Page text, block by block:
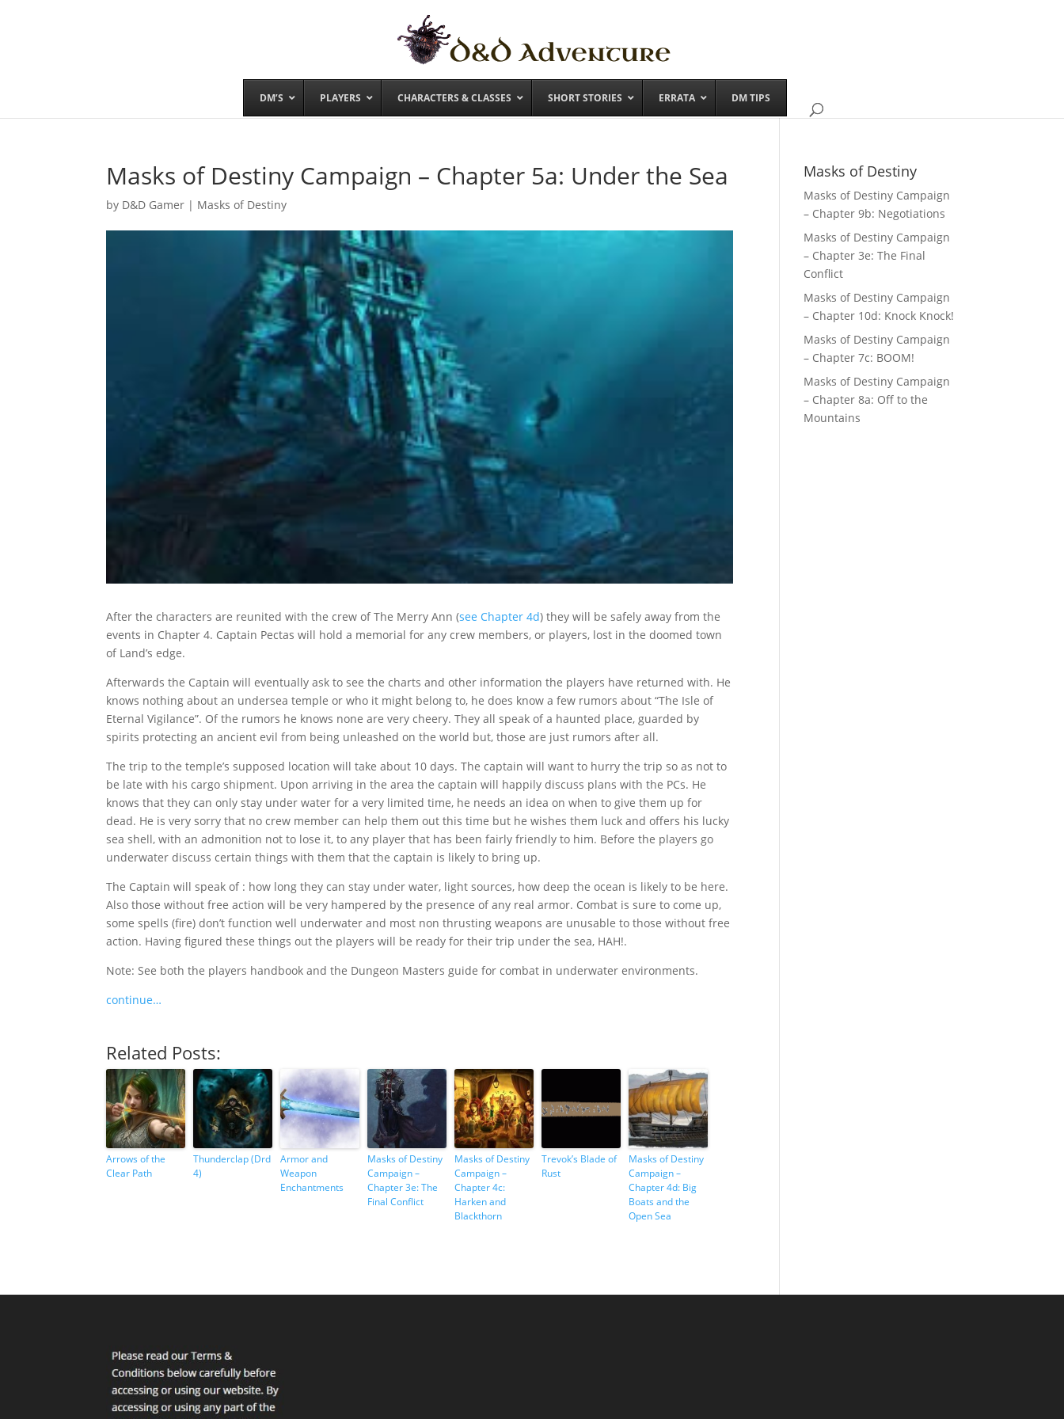
DM’S PLAYERS CHARACTERS & CLASSES SHORT STORIES ERRATA DM TIPS
Masks of Destiny Campaign – Chapter 5a: Under the Sea
by D&D Gamer | Masks of Destiny
After the characters are reunited with the crew of The Merry Ann (see Chapter 4d) they will be safely away from the
events in Chapter 4. Captain Pectas will hold a memorial for any crew members, or players, lost in the doomed town
of Land’s edge.
Afterwards the Captain will eventually ask to see the charts and other information the players have returned with. He
knows nothing about an undersea temple or who it might belong to, he does know a few rumors about “The Isle of
Eternal Vigilance”. Of the rumors he knows none are very cheery. They all speak of a haunted place, guarded by
spirits protecting an ancient evil from being unleashed on the world but, those are just rumors after all.
The trip to the temple’s supposed location will take about 10 days. The captain will want to hurry the trip so as not to
be late with his cargo shipment. Upon arriving in the area the captain will happily discuss plans with the PCs. He
knows that they can only stay under water for a very limited time, he needs an idea on when to give them up for
dead. He is very sorry that no crew member can help them out this time but he wishes them luck and offers his lucky
sea shell, with an admonition not to lose it, to any player that has been fairly friendly to him. Before the players go
underwater discuss certain things with them that the captain is likely to bring up.
The Captain will speak of : how long they can stay under water, light sources, how deep the ocean is likely to be here.
Also those without free action will be very hampered by the presence of any real armor. Combat is sure to come up,
some spells (fire) don’t function well underwater and most non thrusting weapons are unusable to those without free
action. Having figured these things out the players will be ready for their trip under the sea, HAH!.
Note: See both the players handbook and the Dungeon Masters guide for combat in underwater environments.
continue…
Related Posts:
Arrows of the
Clear Path
Thunderclap (Drd
4)
Armor and
Weapon
Enchantments
Masks of Destiny
Campaign –
Chapter 3e: The
Final Conflict
Masks of Destiny
Campaign –
Chapter 4c:
Harken and
Blackthorn
Trevok’s Blade of
Rust
Masks of Destiny
Campaign –
Chapter 4d: Big
Boats and the
Open Sea
Masks of Destiny
Masks of Destiny Campaign
– Chapter 9b: Negotiations
Masks of Destiny Campaign
– Chapter 3e: The Final
Conflict
Masks of Destiny Campaign
– Chapter 10d: Knock Knock!
Masks of Destiny Campaign
– Chapter 7c: BOOM!
Masks of Destiny Campaign
– Chapter 8a: Off to the
Mountains